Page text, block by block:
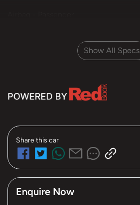
Show All Specs
Share this car
Enquire Now